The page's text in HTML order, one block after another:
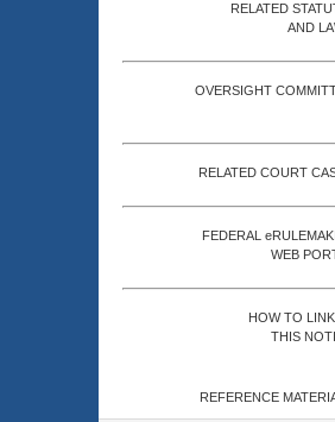
RELATED
AND
OVERSIGHT
RELATED COURT
FEDERAL
WEB
HOW TO
THIS
REFERENCE